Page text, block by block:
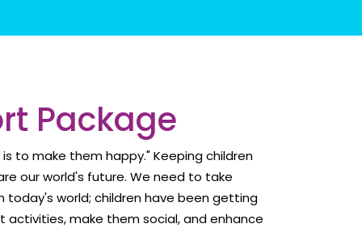
Package
to make them happy." Keeping children
our world's future. We need to take
today's world; children have been getting
activities, make them social, and enhance